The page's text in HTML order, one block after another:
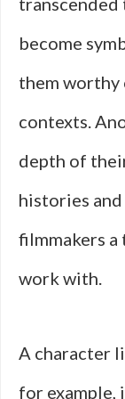
become
them worthy
contexts.
depth of
histories
filmmakers
work with.
A character
for example,